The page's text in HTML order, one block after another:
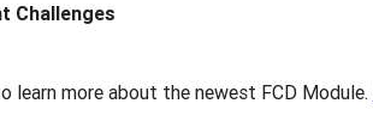
Challenges
learn more about the newest FCD Module.